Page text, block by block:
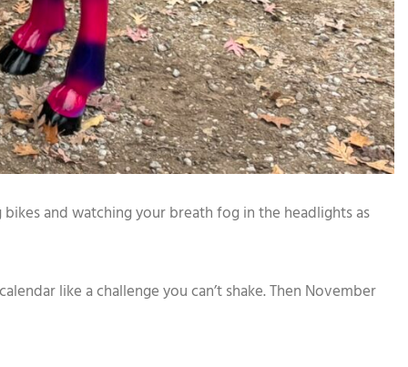
and watching your breath fog in the headlights as
like a challenge you can’t shake. Then November